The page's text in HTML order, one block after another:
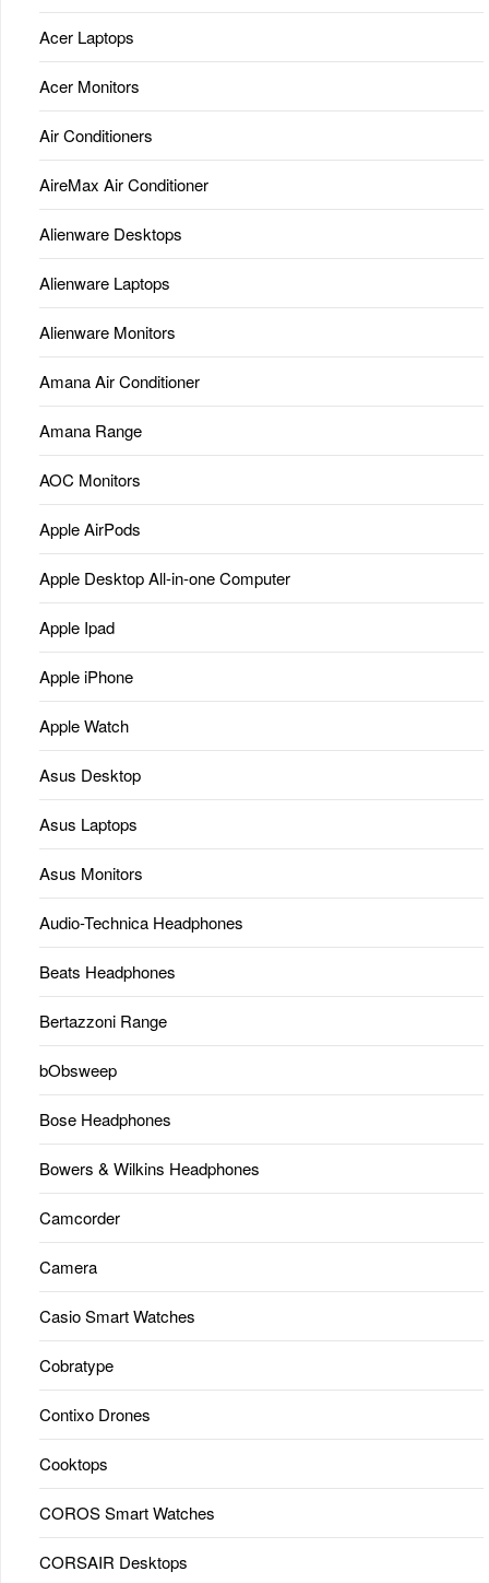
Acer Laptops
Acer Monitors
Air Conditioners
AireMax Air Conditioner
Alienware Desktops
Alienware Laptops
Alienware Monitors
Amana Air Conditioner
Amana Range
AOC Monitors
Apple AirPods
Apple Desktop All-in-one Computer
Apple Ipad
Apple iPhone
Apple Watch
Asus Desktop
Asus Laptops
Asus Monitors
Audio-Technica Headphones
Beats Headphones
Bertazzoni Range
bObsweep
Bose Headphones
Bowers & Wilkins Headphones
Camcorder
Camera
Casio Smart Watches
Cobratype
Contixo Drones
Cooktops
COROS Smart Watches
CORSAIR Desktops